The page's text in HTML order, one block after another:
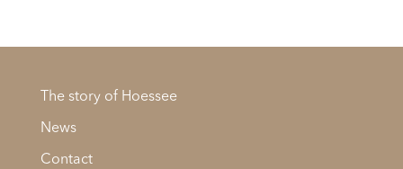
The story of Hoessee
News
Contact